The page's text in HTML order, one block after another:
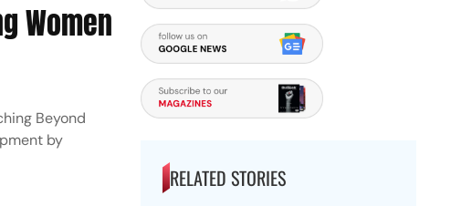
Women
Beyond
by
RELATED STORIES